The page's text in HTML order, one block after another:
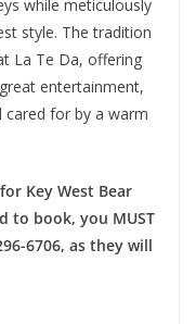
while meticulously
style. The tradition
La Te Da, offering
entertainment,
cared for by a warm
Key West Bear
to book, you MUST
6706, as they will